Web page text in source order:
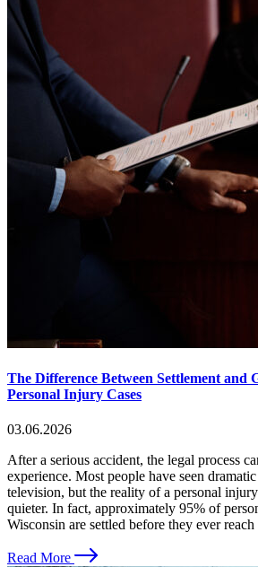
The Difference Between Settlement and
Personal Injury Cases
03.06.2026
After a serious accident, the legal process
experience. Most people have seen
television, but the reality of a personal
quieter. In fact, approximately 95% of
Wisconsin are settled before they ever
Read More